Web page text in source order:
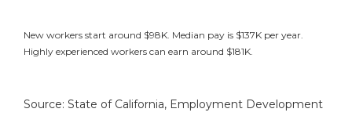
New workers start around $98K. Median pay is $137K per year.
Highly experienced workers can earn around $181K.
Source: State of California, Employment Development